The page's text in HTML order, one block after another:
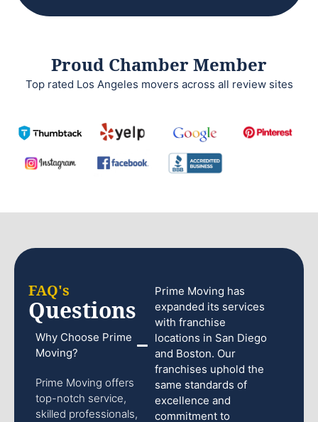
Proud Chamber Member
Top rated Los Angeles movers across all review sites
FAQ's
Questions
Why Choose Prime
Moving?
Prime Moving offers
top-notch service,
skilled professionals,
Prime Moving has
expanded its services
with franchise
locations in San Diego
and Boston. Our
franchises uphold the
same standards of
excellence and
commitment to